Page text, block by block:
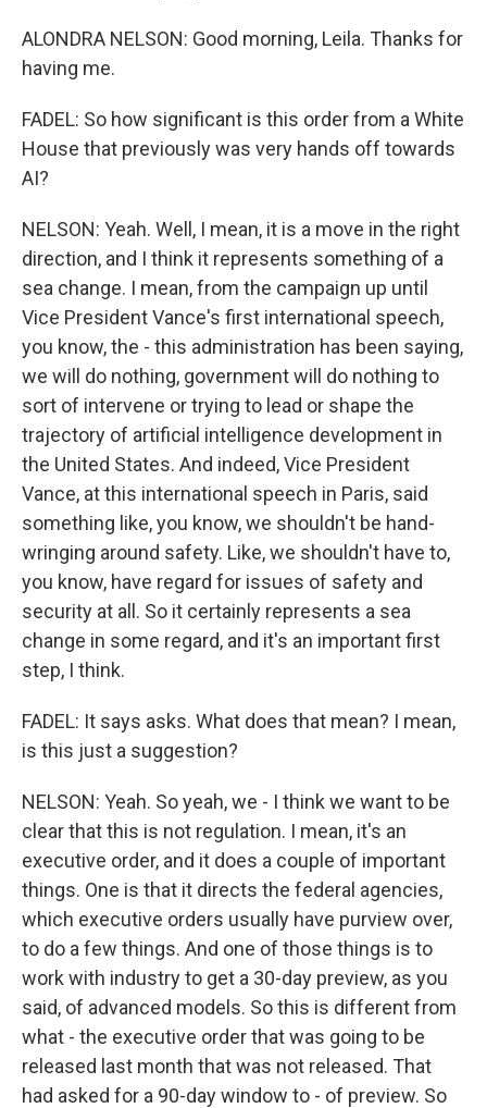
ALONDRA NELSON: Good morning, Leila. Thanks for
having me.
FADEL: So how significant is this order from a White
House that previously was very hands off towards
AI?
NELSON: Yeah. Well, I mean, it is a move in the right
direction, and I think it represents something of a
sea change. I mean, from the campaign up until
Vice President Vance's first international speech,
you know, the - this administration has been saying,
we will do nothing, government will do nothing to
sort of intervene or trying to lead or shape the
trajectory of artificial intelligence development in
the United States. And indeed, Vice President
Vance, at this international speech in Paris, said
something like, you know, we shouldn't be hand-
wringing around safety. Like, we shouldn't have to,
you know, have regard for issues of safety and
security at all. So it certainly represents a sea
change in some regard, and it's an important first
step, I think.
FADEL: It says asks. What does that mean? I mean,
is this just a suggestion?
NELSON: Yeah. So yeah, we - I think we want to be
clear that this is not regulation. I mean, it's an
executive order, and it does a couple of important
things. One is that it directs the federal agencies,
which executive orders usually have purview over,
to do a few things. And one of those things is to
work with industry to get a 30-day preview, as you
said, of advanced models. So this is different from
what - the executive order that was going to be
released last month that was not released. That
had asked for a 90-day window to - of preview. So